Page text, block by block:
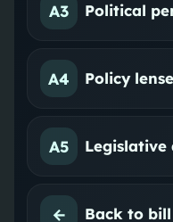
A3 Political
A4 Policy
A5 Legislative
← Back to bill